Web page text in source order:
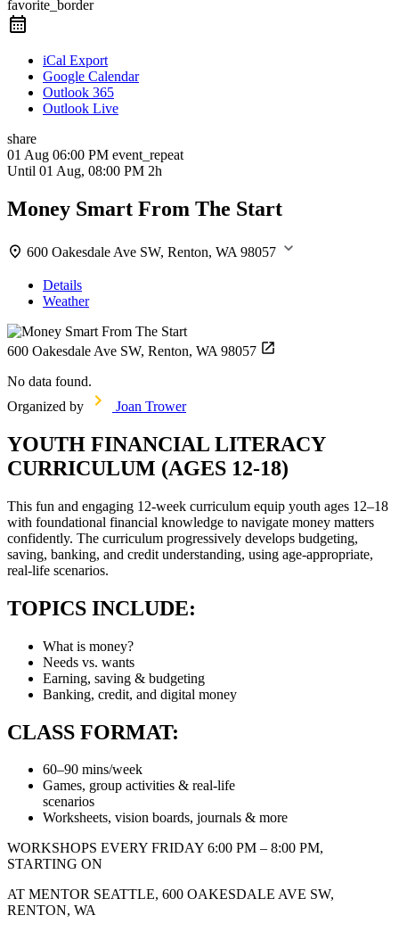
favorite_border
iCal Export
Google Calendar
Outlook 365
Outlook Live
share
01 Aug 06:00 PM event_repeat
Until 01 Aug, 08:00 PM 2h
Money Smart From The Start
600 Oakesdale Ave SW, Renton, WA 98057
Details
Weather
600 Oakesdale Ave SW, Renton, WA 98057
No data found.
Organized by
Joan Trower
YOUTH FINANCIAL LITERACY
CURRICULUM (AGES 12-18)
This fun and engaging 12-week curriculum equip youth ages 12–18
with foundational financial knowledge to navigate money matters
confidently. The curriculum progressively develops budgeting,
saving, banking, and credit understanding, using age-appropriate,
real-life scenarios.
TOPICS INCLUDE:
What is money?
Needs vs. wants
Earning, saving & budgeting
Banking, credit, and digital money
CLASS FORMAT:
60–90 mins/week
Games, group activities & real-life
scenarios
Worksheets, vision boards, journals & more
WORKSHOPS EVERY FRIDAY 6:00 PM – 8:00 PM,
STARTING ON
AT MENTOR SEATTLE, 600 OAKESDALE AVE SW,
RENTON, WA